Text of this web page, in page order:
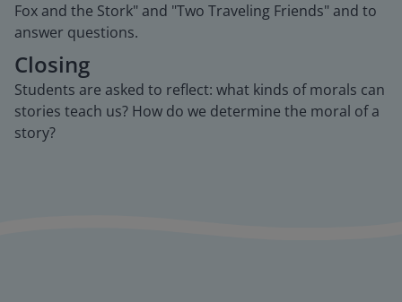
Fox and the Stork" and "Two Traveling Friends" and to
answer questions.
Closing
Students are asked to reflect: what kinds of morals can
stories teach us? How do we determine the moral of a
story?